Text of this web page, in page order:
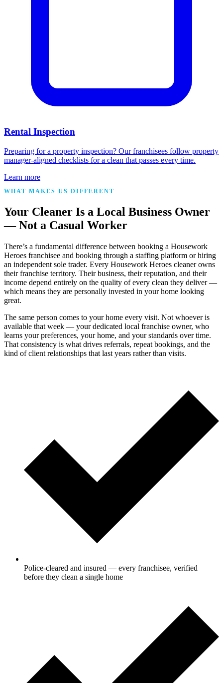
Rental Inspection
Preparing for a property inspection? Our franchisees follow property
manager-aligned checklists for a clean that passes every time.
Learn more
WHAT MAKES US DIFFERENT
Your Cleaner Is a Local Business Owner
— Not a Casual Worker
There’s a fundamental difference between booking a Housework
Heroes franchisee and booking through a staffing platform or hiring
an independent sole trader. Every Housework Heroes cleaner owns
their franchise territory. Their business, their reputation, and their
income depend entirely on the quality of every clean they deliver —
which means they are personally invested in your home looking
great.
The same person comes to your home every visit. Not whoever is
available that week — your dedicated local franchise owner, who
learns your preferences, your home, and your standards over time.
That consistency is what drives referrals, repeat bookings, and the
kind of client relationships that last years rather than visits.
Police-cleared and insured — every franchisee, verified
before they clean a single home